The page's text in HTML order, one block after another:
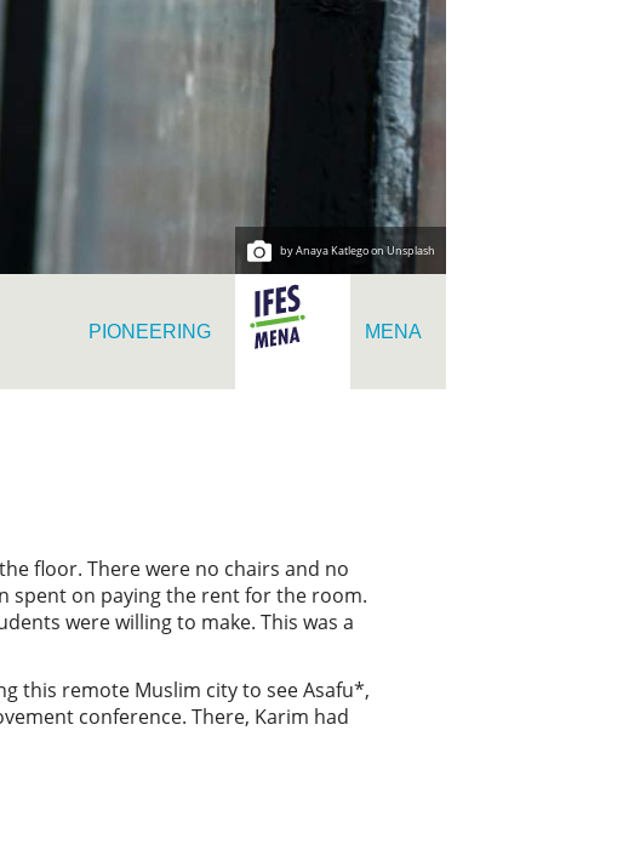
by Anaya Katlego on Unsplash
PIONEERING MENA
floor. There were no chairs and no
spent on paying the rent for the room.
were willing to make. This was a
this remote Muslim city to see Asafu*,
conference. There, Karim had